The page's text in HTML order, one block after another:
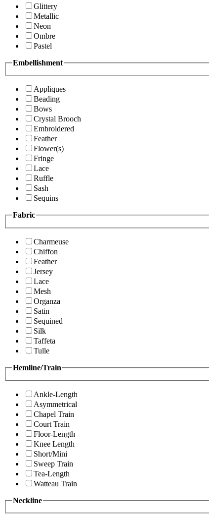
Glittery
Metallic
Neon
Ombre
Pastel
Embellishment
Appliques
Beading
Bows
Crystal Brooch
Embroidered
Feather
Flower(s)
Fringe
Lace
Ruffle
Sash
Sequins
Fabric
Charmeuse
Chiffon
Feather
Jersey
Lace
Mesh
Organza
Satin
Sequined
Silk
Taffeta
Tulle
Hemline/Train
Ankle-Length
Asymmetrical
Chapel Train
Court Train
Floor-Length
Knee Length
Short/Mini
Sweep Train
Tea-Length
Watteau Train
Neckline